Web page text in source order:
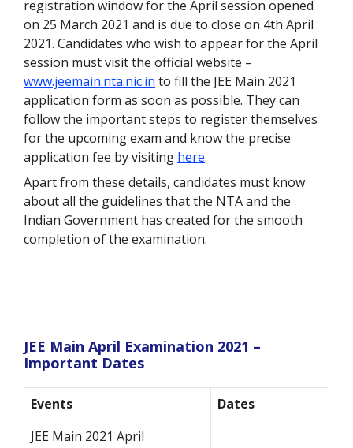
registration window for the April session opened
on 25 March 2021 and is due to close on 4th April
2021. Candidates who wish to appear for the April
session must visit the official website –
www.jeemain.nta.nic.in to fill the JEE Main 2021
application form as soon as possible. They can
follow the important steps to register themselves
for the upcoming exam and know the precise
application fee by visiting here.
Apart from these details, candidates must know
about all the guidelines that the NTA and the
Indian Government has created for the smooth
completion of the examination.
JEE Main April Examination 2021 –
Important Dates
Events
Dates
JEE Main 2021 April